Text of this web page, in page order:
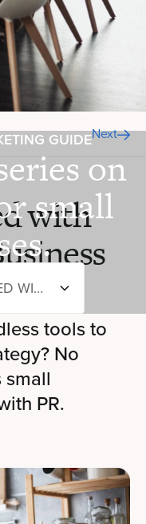
GUIDE
on
small
GETTING STARTED WITH PR FOR SMALL BUSINESS
Next
with
tools to
No
PR.